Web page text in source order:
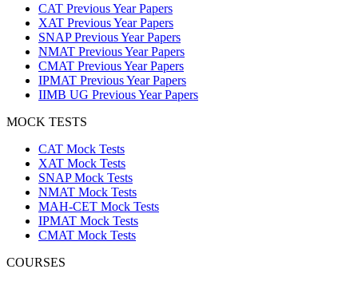
CAT Previous Year Papers
XAT Previous Year Papers
SNAP Previous Year Papers
NMAT Previous Year Papers
CMAT Previous Year Papers
IPMAT Previous Year Papers
IIMB UG Previous Year Papers
MOCK TESTS
CAT Mock Tests
XAT Mock Tests
SNAP Mock Tests
NMAT Mock Tests
MAH-CET Mock Tests
IPMAT Mock Tests
CMAT Mock Tests
COURSES